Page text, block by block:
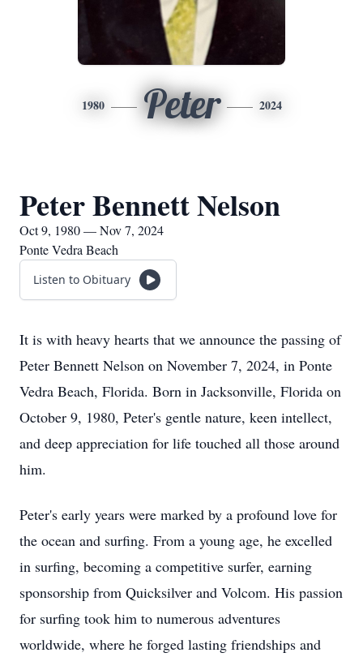
1980 Peter 2024
Peter Bennett Nelson
Oct 9, 1980 — Nov 7, 2024
Ponte Vedra Beach
Listen to Obituary
It is with heavy hearts that we announce the passing of
Peter Bennett Nelson on November 7, 2024, in Ponte
Vedra Beach, Florida. Born in Jacksonville, Florida on
October 9, 1980, Peter's gentle nature, keen intellect,
and deep appreciation for life touched all those around
him.
Peter's early years were marked by a profound love for
the ocean and surfing. From a young age, he excelled
in surfing, becoming a competitive surfer, earning
sponsorship from Quicksilver and Volcom. His passion
for surfing took him to numerous adventures
worldwide, where he forged lasting friendships and